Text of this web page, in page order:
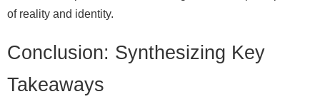
of reality and identity.
Conclusion: Synthesizing Key
Takeaways